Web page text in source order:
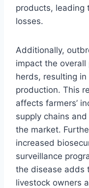
products, leading
losses.
Additionally,
impact the
herds, resulting
production. This
affects farmers’
supply chains
the market.
increased
surveillance
the disease adds
livestock owners